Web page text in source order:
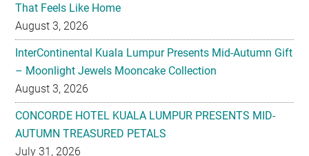
That Feels Like Home
August 3, 2026
InterContinental Kuala Lumpur Presents Mid-Autumn Gift
– Moonlight Jewels Mooncake Collection
August 3, 2026
CONCORDE HOTEL KUALA LUMPUR PRESENTS MID-
AUTUMN TREASURED PETALS
July 31, 2026